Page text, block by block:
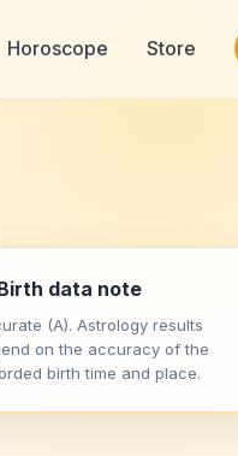
Horoscope Store
data note
(A). Astrology results
on the accuracy of the
birth time and place.